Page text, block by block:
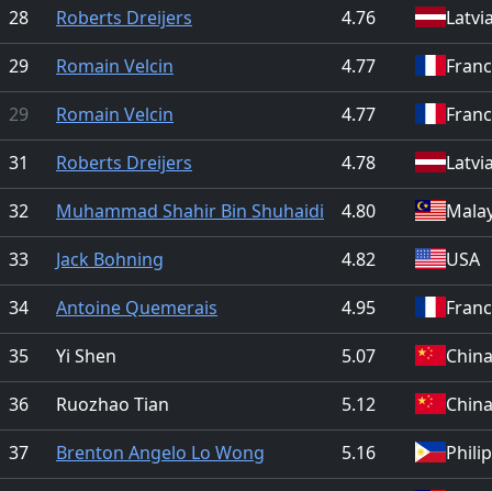
28 Roberts Dreijers 4.76
29
Romain Velcin 4.77
29
Romain Velcin 4.77
31
Roberts Dreijers 4.78
32
Muhammad Shahir Bin Shuhaidi 4.80
33
Jack Bohning 4.82
USA
34
Antoine Quemerais 4.95
35
Yi Shen 5.07
China
36
Ruozhao Tian 5.12
China
37
Brenton Angelo Lo Wong 5.16